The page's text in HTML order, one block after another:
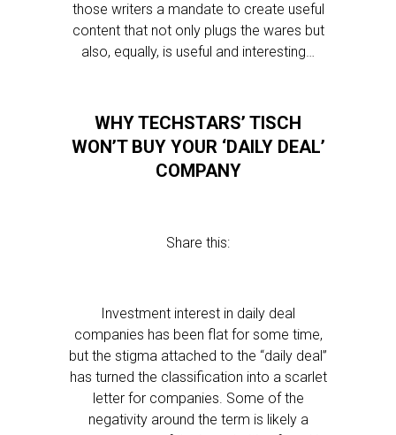
those writers a mandate to create useful
content that not only plugs the wares but
also, equally, is useful and interesting…
WHY TECHSTARS’ TISCH
WON’T BUY YOUR ‘DAILY DEAL’
COMPANY
Share this:
Investment interest in daily deal
companies has been flat for some time,
but the stigma attached to the “daily deal”
has turned the classification into a scarlet
letter for companies. Some of the
negativity around the term is likely a